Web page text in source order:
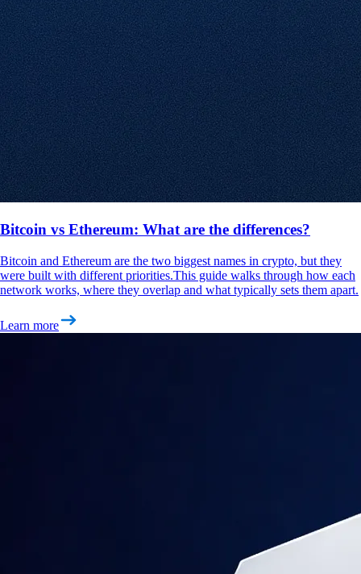
Bitcoin vs Ethereum: What are the differences?
Bitcoin and Ethereum are the two biggest names in crypto, but they
were built with different priorities.This guide walks through how each
network works, where they overlap and what typically sets them apart.
Learn more